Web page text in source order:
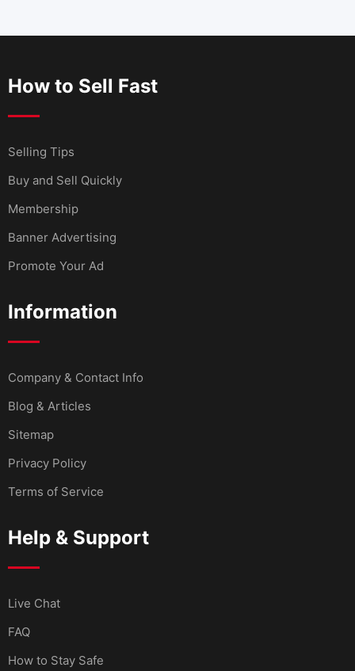
How to Sell Fast
Selling Tips
Buy and Sell Quickly
Membership
Banner Advertising
Promote Your Ad
Information
Company & Contact Info
Blog & Articles
Sitemap
Privacy Policy
Terms of Service
Help & Support
Live Chat
FAQ
How to Stay Safe